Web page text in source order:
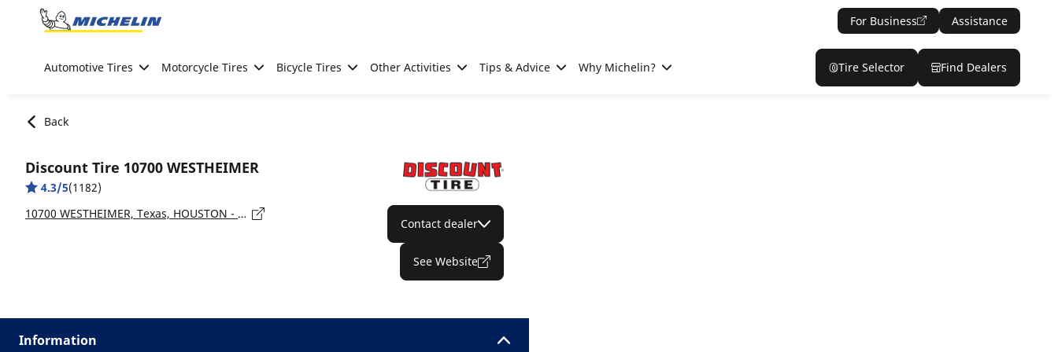
Go to page content
For Business Assistance
Automotive Tires Motorcycle Tires Bicycle Tires Other Activities Tips & Advice Why Michelin? Tire Selector Find Dealers
Back
Discount Tire 10700 WESTHEIMER
4.3/5(1182)
10700 WESTHEIMER, Texas, HOUSTON - 77042
Contact dealer
See Website
Information